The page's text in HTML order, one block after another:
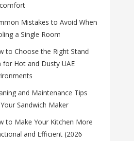
Mistakes to Avoid When
a Single Room
to Choose the Right Stand
for Hot and Dusty UAE
and Maintenance Tips
Sandwich Maker
to Make Your Kitchen More
and Efficient (2026